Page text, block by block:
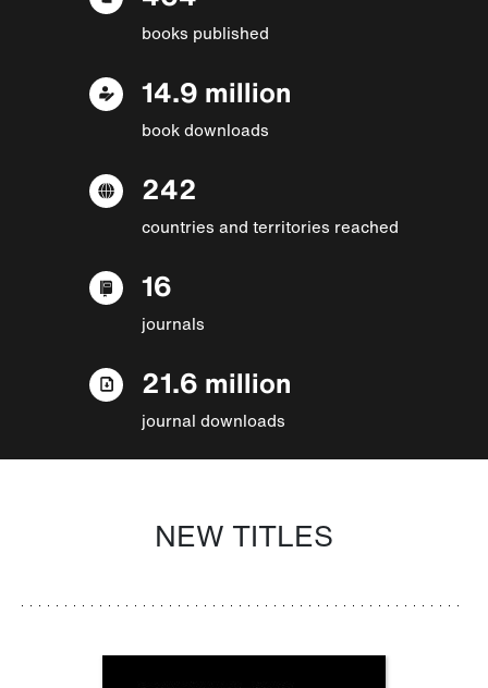
books published
14.9 million
book downloads
242
countries and territories reached
16
journals
21.6 million
journal downloads
NEW TITLES